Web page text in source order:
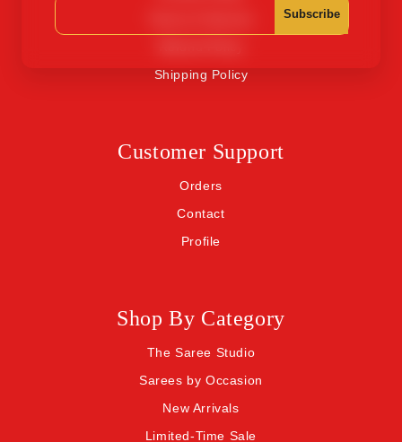
Subscribe
Shipping Policy
Customer Support
Orders
Contact
Profile
Shop By Category
The Saree Studio
Sarees by Occasion
New Arrivals
Limited-Time Sale